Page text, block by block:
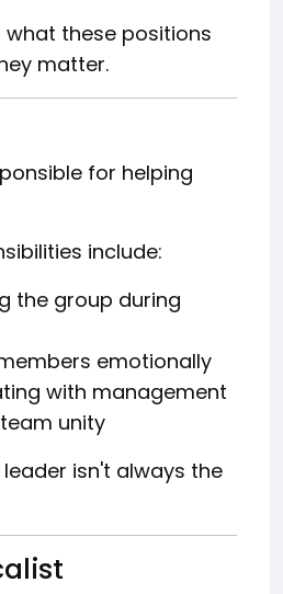
what these positions
matter.
for helping
include:
the group during
emotionally
with management
unity
isn't always the